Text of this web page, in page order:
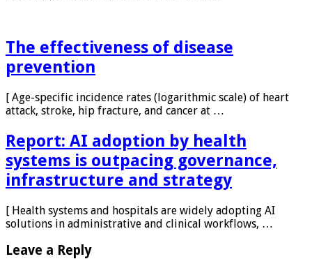
The effectiveness of disease
prevention
[ Age-specific incidence rates (logarithmic scale) of heart
attack, stroke, hip fracture, and cancer at …
Report: AI adoption by health
systems is outpacing governance,
infrastructure and strategy
[ Health systems and hospitals are widely adopting AI
solutions in administrative and clinical workflows, …
Leave a Reply